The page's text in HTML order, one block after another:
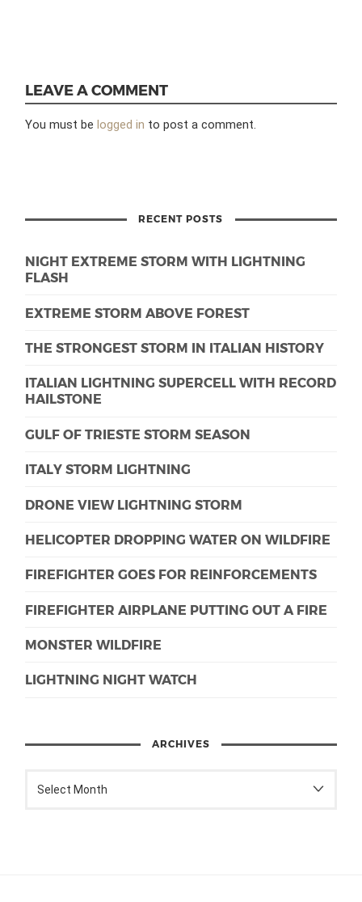
LEAVE A COMMENT
You must belogged in to post a comment.
RECENT POSTS
NIGHT EXTREME STORM WITH LIGHTNING
FLASH
EXTREME STORM ABOVE FOREST
THE STRONGEST STORM IN ITALIAN HISTORY
ITALIAN LIGHTNING SUPERCELL WITH RECORD
HAILSTONE
GULF OF TRIESTE STORM SEASON
ITALY STORM LIGHTNING
DRONE VIEW LIGHTNING STORM
HELICOPTER DROPPING WATER ON WILDFIRE
FIREFIGHTER GOES FOR REINFORCEMENTS
FIREFIGHTER AIRPLANE PUTTING OUT A FIRE
MONSTER WILDFIRE
LIGHTNING NIGHT WATCH
ARCHIVES